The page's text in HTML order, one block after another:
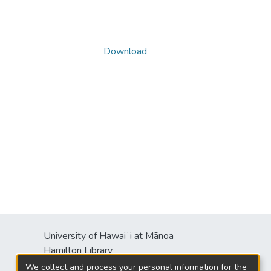
Download
University of Hawaiʻi at Mānoa
Hamilton Library
2550 McCarthy Mall
We collect and process your personal information for the